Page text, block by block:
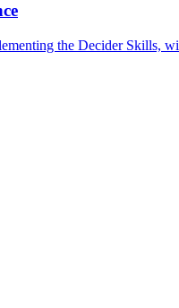
the Decider Skills,